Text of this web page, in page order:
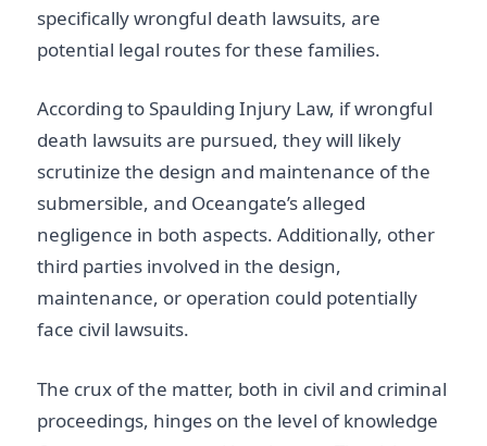
specifically wrongful death lawsuits, are
potential legal routes for these families.
According to Spaulding Injury Law, if wrongful
death lawsuits are pursued, they will likely
scrutinize the design and maintenance of the
submersible, and Oceangate’s alleged
negligence in both aspects. Additionally, other
third parties involved in the design,
maintenance, or operation could potentially
face civil lawsuits.
The crux of the matter, both in civil and criminal
proceedings, hinges on the level of knowledge